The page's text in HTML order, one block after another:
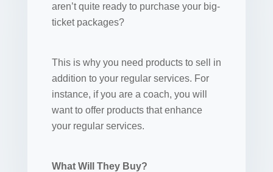
aren’t quite ready to purchase your big-
ticket packages?
This is why you need products to sell in
addition to your regular services. For
instance, if you are a coach, you will
want to offer products that enhance
your regular services.
What Will They Buy?